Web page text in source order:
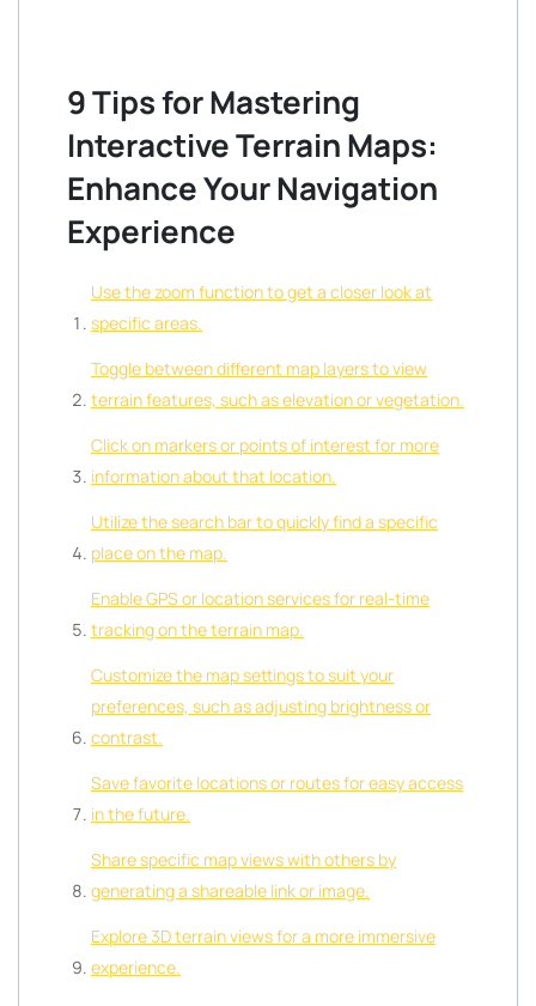
9 Tips for Mastering
Interactive Terrain Maps:
Enhance Your Navigation
Experience
Use the zoom function to get a closer look at
specific areas.
Toggle between different map layers to view
terrain features, such as elevation or vegetation.
Click on markers or points of interest for more
information about that location.
Utilize the search bar to quickly find a specific
place on the map.
Enable GPS or location services for real-time
tracking on the terrain map.
Customize the map settings to suit your
preferences, such as adjusting brightness or
contrast.
Save favorite locations or routes for easy access
in the future.
Share specific map views with others by
generating a shareable link or image.
Explore 3D terrain views for a more immersive
experience.